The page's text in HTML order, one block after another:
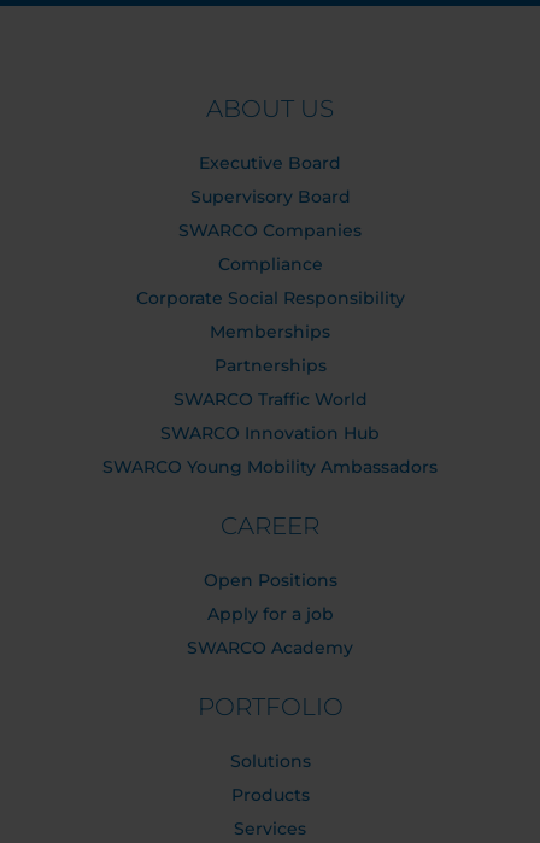
ABOUT US
Executive Board
Supervisory Board
SWARCO Companies
Compliance
Corporate Social Responsibility
Memberships
Partnerships
SWARCO Traffic World
SWARCO Innovation Hub
SWARCO Young Mobility Ambassadors
CAREER
Open Positions
Apply for a job
SWARCO Academy
PORTFOLIO
Solutions
Products
Services